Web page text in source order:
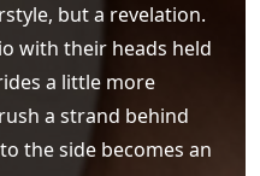
but a revelation.
with their heads held
a little more
a strand behind
the side becomes an